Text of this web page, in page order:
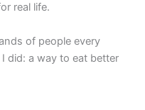
real life.
of people every
did: a way to eat better